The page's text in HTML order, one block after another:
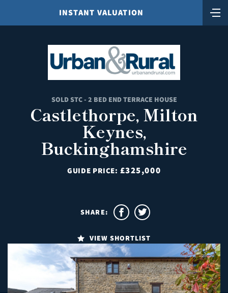
INSTANT VALUATION
SOLD STC - 2 BED END TERRACE HOUSE
Castlethorpe, Milton
Keynes,
Buckinghamshire
GUIDE PRICE: £325,000
VIEW SHORTLIST
SHARE: